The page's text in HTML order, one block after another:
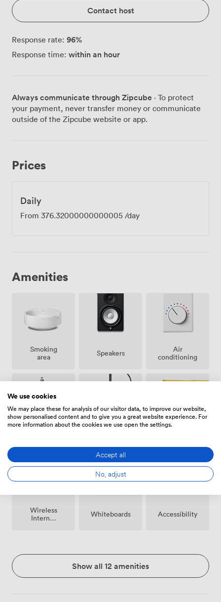
Contact host
Response rate: 96%
Response time: within an hour
Always communicate through Zipcube · To protect
your payment, never transfer money or communicate
outside of the Zipcube website or app.
Prices
Daily
From 376.32000000000005 /day
Amenities
Smoking
area
Speakers
Air
conditioning
Breakout
(shared)
Wireless
Internet
Whiteboards Accessibility
Show all 12 amenities
We use cookies
We may place these for analysis of our visitor data, to improve our website,
show personalised content and to give you a great website experience. For
more information about the cookies we use open the settings.
Accept all
No, adjust